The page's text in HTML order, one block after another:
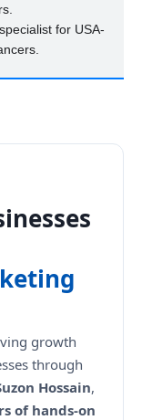
specialist for USA-
growth
through
Hossain,
of hands-on